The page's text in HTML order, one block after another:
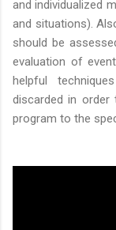
and individualized
and situations).
should be
evaluation of
helpful
discarded in
program to the